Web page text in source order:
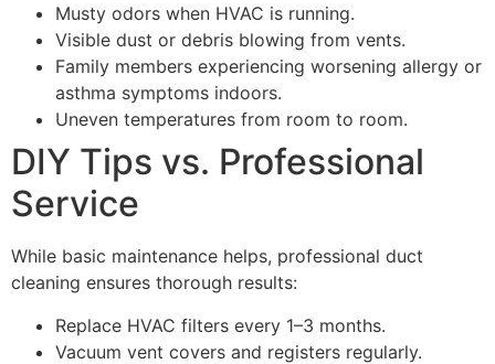
Musty odors when HVAC is running.
Visible dust or debris blowing from vents.
Family members experiencing worsening allergy or
asthma symptoms indoors.
Uneven temperatures from room to room.
DIY Tips vs. Professional
Service
While basic maintenance helps, professional duct
cleaning ensures thorough results:
Replace HVAC filters every 1–3 months.
Vacuum vent covers and registers regularly.